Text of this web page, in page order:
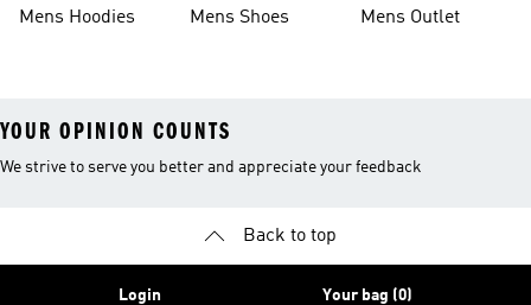
Mens Hoodies Mens Shoes Mens Outlet
YOUR OPINION COUNTS
We strive to serve you better and appreciate your feedback
Back to top
Login Your bag (0)